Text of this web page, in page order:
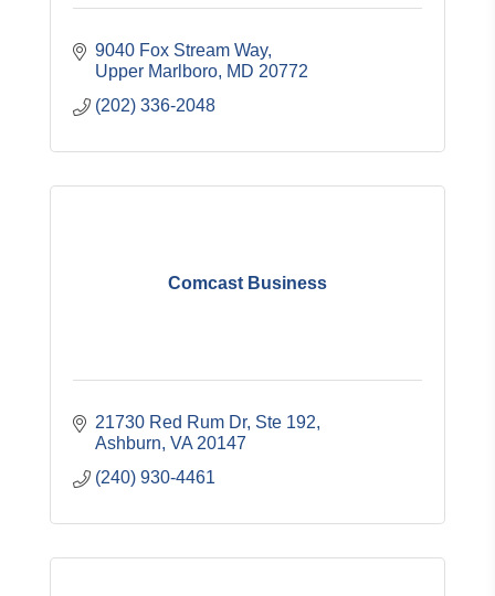
9040 Fox Stream Way
Upper Marlboro MD 20772
(202) 336-2048
Comcast Business
21730 Red Rum Dr Ste 192
Ashburn VA 20147
(240) 930-4461